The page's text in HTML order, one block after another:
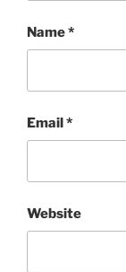
Name*
Email*
Website